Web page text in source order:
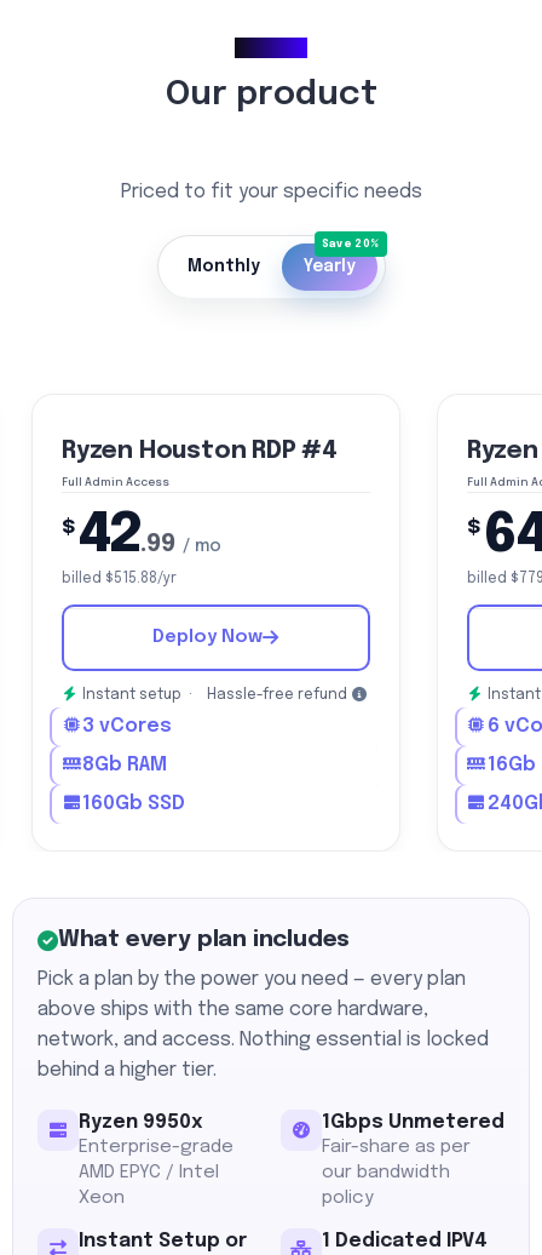
Our product
Priced to fit your specific needs
Monthly Yearly
Ryzen Houston RDP #4
Full Admin Access
$42.99 / mo
billed $515.88/yr
Deploy Now
Instant setup · Hassle-free refund
3 vCores
8Gb RAM
160Gb SSD
Full Admin
$
billed
6
16Gb
What every plan includes
Pick a plan by the power you need — every plan
above ships with the same core hardware,
network, and access. Nothing essential is locked
behind a higher tier.
Ryzen 9950x
Enterprise-grade
AMD EPYC / Intel
Xeon
1Gbps Unmetered
Fair-share as per
our bandwidth
policy
Instant Setup or
1 Dedicated IPV4